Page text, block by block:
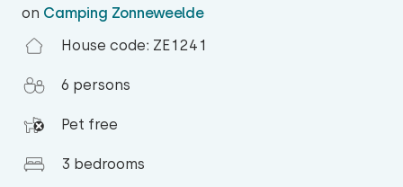
on Camping Zonneweelde
House code: ZE1241
6 persons
Pet free
3 bedrooms